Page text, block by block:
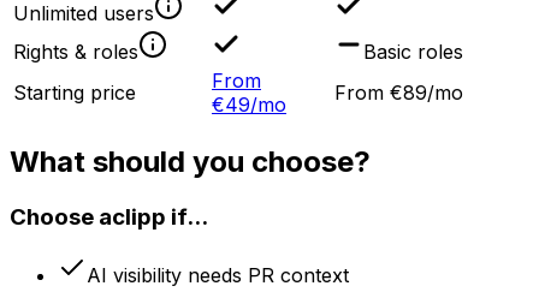
Unlimited users
Rights & roles
Basic roles
Starting price
From
€49/mo
From €89/mo
What should you choose?
Choose aclipp if...
AI visibility needs PR context